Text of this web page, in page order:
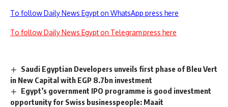
To follow Daily News Egypt on WhatsApp press here
To follow Daily News Egypt on Telegram press here
Saudi Egyptian Developers unveils first phase of Bleu Vert
in New Capital with EGP 8.7bn investment
Egypt’s government IPO programme is good investment
opportunity for Swiss businesspeople: Maait